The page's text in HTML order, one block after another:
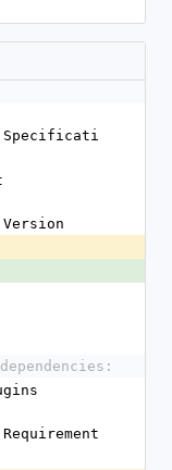
dependencies: